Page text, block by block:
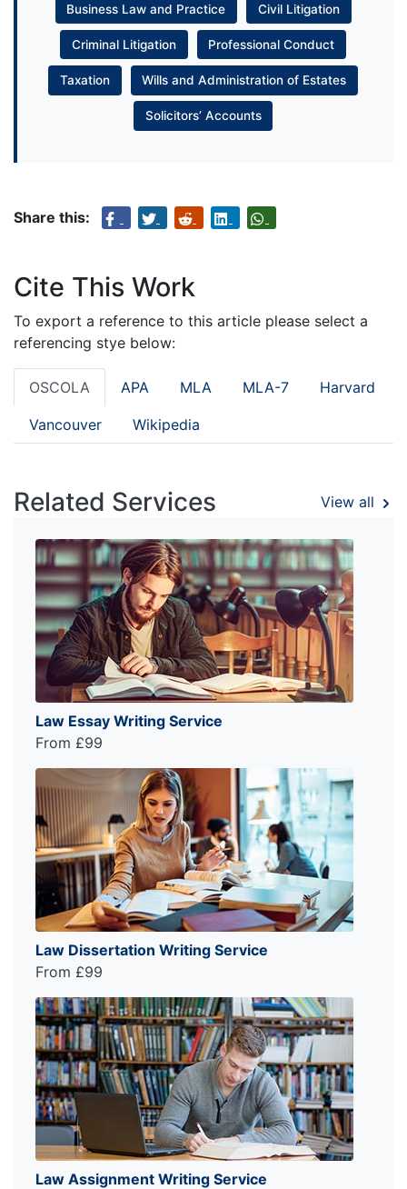
Business Law and Practice Civil Litigation
Criminal Litigation Professional Conduct
Taxation Wills and Administration of Estates
Solicitors’ Accounts
Share this:
Cite This Work
To export a reference to this article please select a
referencing stye below:
OSCOLA APA MLA MLA-7 Harvard
Vancouver Wikipedia
Related Services View all
Law Essay Writing Service
From £99
Law Dissertation Writing Service
From £99
Law Assignment Writing Service